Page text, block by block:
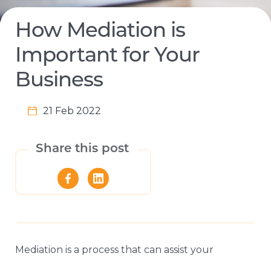
How Mediation is
Important for Your
Business
21 Feb 2022
Share this post
Mediation is a process that can assist your